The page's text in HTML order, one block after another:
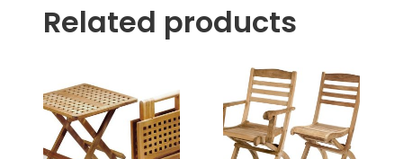
Related products